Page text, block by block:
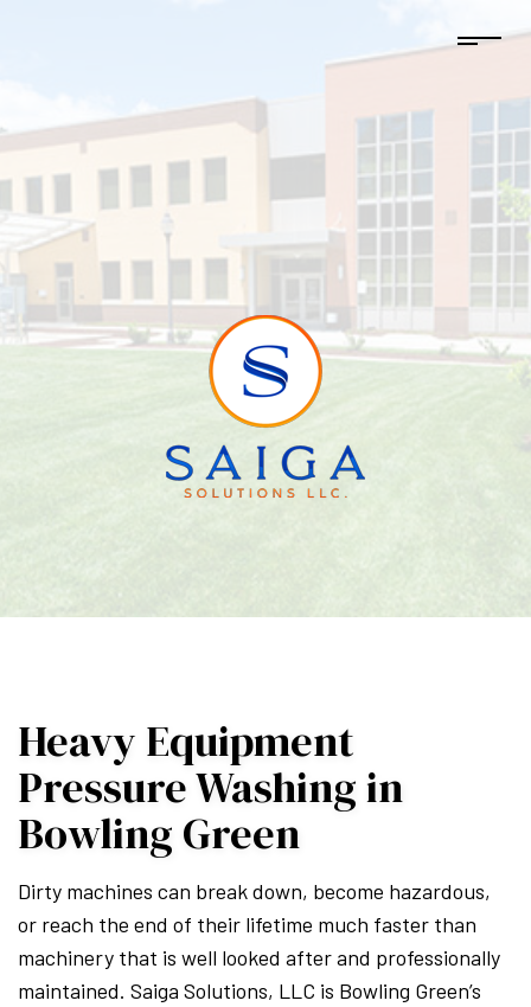
Heavy Equipment
Pressure Washing in
Bowling Green
Dirty machines can break down, become hazardous,
or reach the end of their lifetime much faster than
machinery that is well looked after and professionally
maintained. Saiga Solutions, LLC is Bowling Green’s